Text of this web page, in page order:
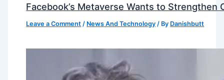
Facebook’s Metaverse Wants to
Leave a Comment / News And Technology / By Danishbutt